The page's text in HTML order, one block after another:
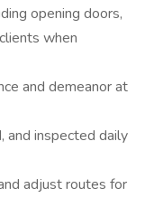
opening doors,
when
and demeanor at
and inspected daily
adjust routes for